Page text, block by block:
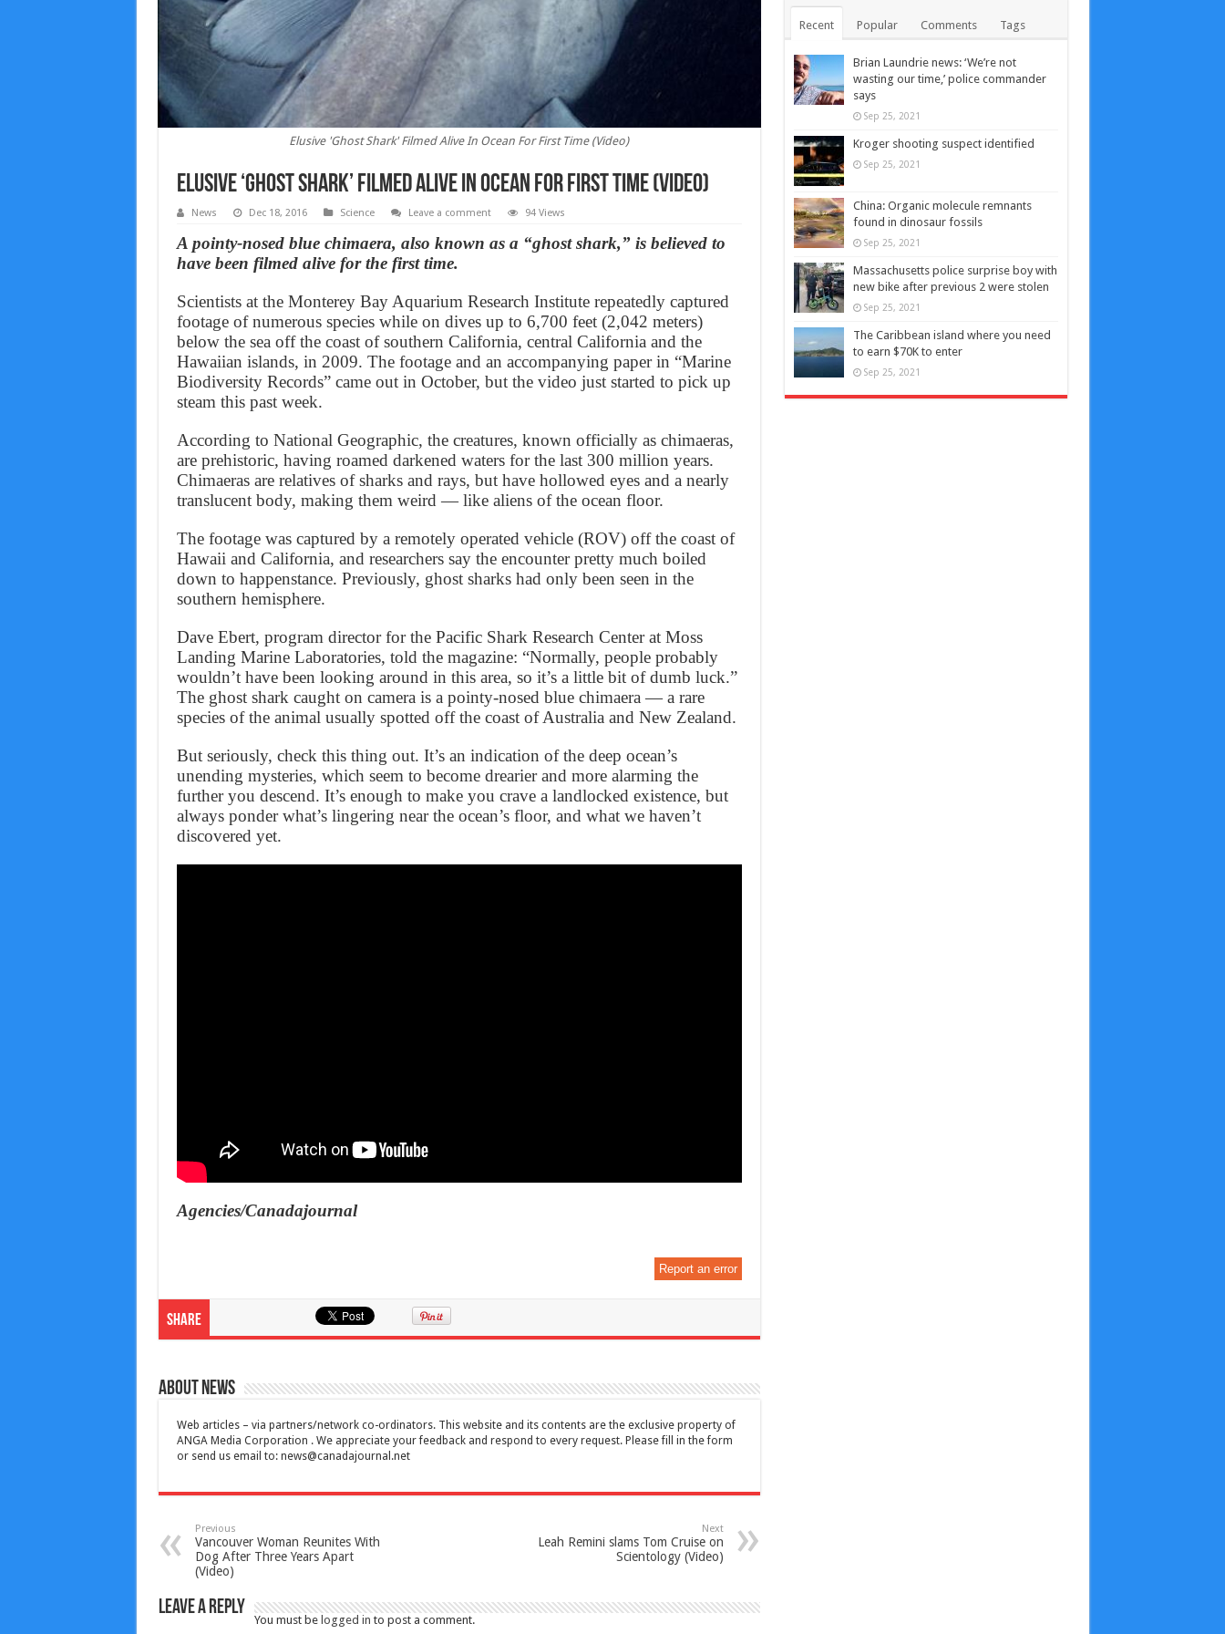
Elusive 'Ghost Shark' Filmed Alive In Ocean For First Time (Video)
Elusive ‘Ghost Shark’ Filmed Alive In Ocean For First Time (Video)
News Dec 18, 2016 Science Leave a comment 94 Views
A pointy-nosed blue chimaera, also known as a “ghost shark,” is believed to
have been filmed alive for the first time.
Scientists at the Monterey Bay Aquarium Research Institute repeatedly captured
footage of numerous species while on dives up to 6,700 feet (2,042 meters)
below the sea off the coast of southern California, central California and the
Hawaiian islands, in 2009. The footage and an accompanying paper in “Marine
Biodiversity Records” came out in October, but the video just started to pick up
steam this past week.
According to National Geographic, the creatures, known officially as chimaeras,
are prehistoric, having roamed darkened waters for the last 300 million years.
Chimaeras are relatives of sharks and rays, but have hollowed eyes and a nearly
translucent body, making them weird — like aliens of the ocean floor.
The footage was captured by a remotely operated vehicle (ROV) off the coast of
Hawaii and California, and researchers say the encounter pretty much boiled
down to happenstance. Previously, ghost sharks had only been seen in the
southern hemisphere.
Dave Ebert, program director for the Pacific Shark Research Center at Moss
Landing Marine Laboratories, told the magazine: “Normally, people probably
wouldn’t have been looking around in this area, so it’s a little bit of dumb luck.”
The ghost shark caught on camera is a pointy-nosed blue chimaera — a rare
species of the animal usually spotted off the coast of Australia and New Zealand.
But seriously, check this thing out. It’s an indication of the deep ocean’s
unending mysteries, which seem to become drearier and more alarming the
further you descend. It’s enough to make you crave a landlocked existence, but
always ponder what’s lingering near the ocean’s floor, and what we haven’t
discovered yet.
Agencies/Canadajournal
Report an error
Share
About News
Web articles – via partners/network co-ordinators. This website and its contents are the exclusive property of
ANGA Media Corporation . We appreciate your feedback and respond to every request. Please fill in the form
or send us email to: news@canadajournal.net
Previous
Vancouver Woman Reunites With
Dog After Three Years Apart
(Video)
Next
Leah Remini slams Tom Cruise on
Scientology (Video)
Leave a Reply
You must be logged in to post a comment.
Recent Popular Comments Tags
Brian Laundrie news: ‘We’re not
wasting our time,’ police commander
says
Sep 25, 2021
Kroger shooting suspect identified
Sep 25, 2021
China: Organic molecule remnants
found in dinosaur fossils
Sep 25, 2021
Massachusetts police surprise boy with
new bike after previous 2 were stolen
Sep 25, 2021
The Caribbean island where you need
to earn $70K to enter
Sep 25, 2021